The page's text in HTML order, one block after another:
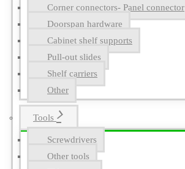
Corner connectors- Panel connector
Doorspan hardware
Cabinet shelf supports
Pull-out slides
Shelf carriers
Other
Tools
Screwdrivers
Other tools